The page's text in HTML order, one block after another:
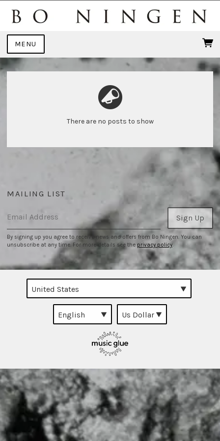
MENU
There are no posts to show
MAILING LIST
Email Address Sign Up
By signing up you agree to receive news and offers from Bo Ningen. You can
unsubscribe at any time. For more details see the privacy policy.